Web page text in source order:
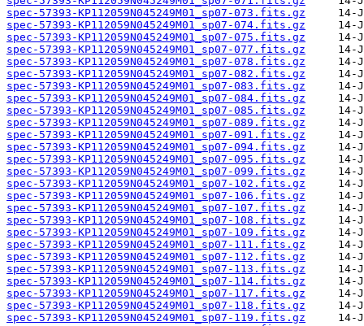
spec-57393-KP112059N045249M01_sp07-073.fits.gz
spec-57393-KP112059N045249M01_sp07-074.fits.gz
spec-57393-KP112059N045249M01_sp07-075.fits.gz
spec-57393-KP112059N045249M01_sp07-077.fits.gz
spec-57393-KP112059N045249M01_sp07-078.fits.gz
spec-57393-KP112059N045249M01_sp07-082.fits.gz
spec-57393-KP112059N045249M01_sp07-083.fits.gz
spec-57393-KP112059N045249M01_sp07-084.fits.gz
spec-57393-KP112059N045249M01_sp07-085.fits.gz
spec-57393-KP112059N045249M01_sp07-089.fits.gz
spec-57393-KP112059N045249M01_sp07-091.fits.gz
spec-57393-KP112059N045249M01_sp07-094.fits.gz
spec-57393-KP112059N045249M01_sp07-095.fits.gz
spec-57393-KP112059N045249M01_sp07-099.fits.gz
spec-57393-KP112059N045249M01_sp07-102.fits.gz
spec-57393-KP112059N045249M01_sp07-106.fits.gz
spec-57393-KP112059N045249M01_sp07-107.fits.gz
spec-57393-KP112059N045249M01_sp07-108.fits.gz
spec-57393-KP112059N045249M01_sp07-109.fits.gz
spec-57393-KP112059N045249M01_sp07-111.fits.gz
spec-57393-KP112059N045249M01_sp07-112.fits.gz
spec-57393-KP112059N045249M01_sp07-113.fits.gz
spec-57393-KP112059N045249M01_sp07-114.fits.gz
spec-57393-KP112059N045249M01_sp07-117.fits.gz
spec-57393-KP112059N045249M01_sp07-118.fits.gz
spec-57393-KP112059N045249M01_sp07-119.fits.gz